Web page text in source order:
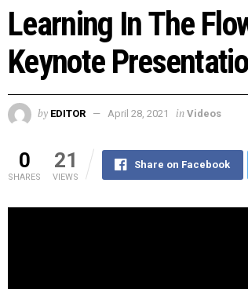
Learning In The
Keynote
by EDITOR April 28, 2021 in Videos
0
SHARES
21
VIEWS
Share on Facebook